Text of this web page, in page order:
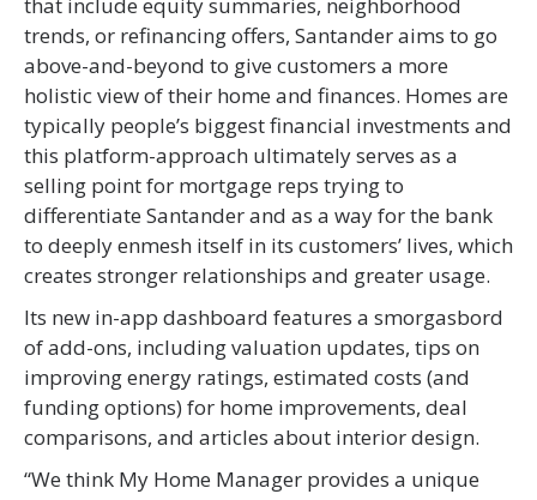
trends, or refinancing offers, Santander aims to go
above-and-beyond to give customers a more
holistic view of their home and finances. Homes are
typically people’s biggest financial investments and
this platform-approach ultimately serves as a
selling point for mortgage reps trying to
differentiate Santander and as a way for the bank
to deeply enmesh itself in its customers’ lives, which
creates stronger relationships and greater usage.
Its new in-app dashboard features a smorgasbord
of add-ons, including valuation updates, tips on
improving energy ratings, estimated costs (and
funding options) for home improvements, deal
comparisons, and articles about interior design.
“We think My Home Manager provides a unique